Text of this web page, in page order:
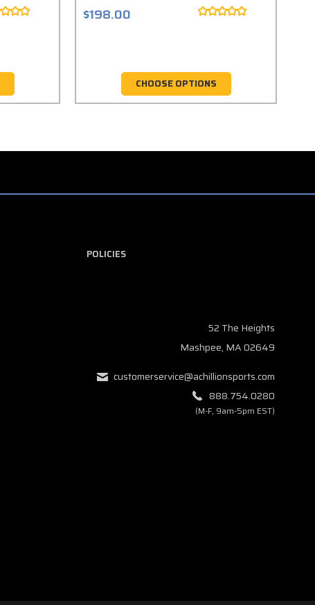
$198.00
CHOOSE OPTIONS
POLICIES
52 The Heights
Mashpee, MA 02649
customerservice@achillionsports.com
888.754.0280
(M-F, 9am-5pm EST)